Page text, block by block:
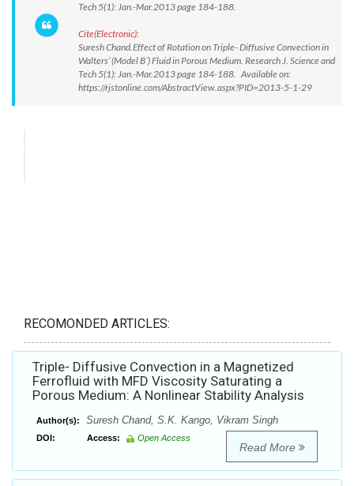
Tech 5(1): Jan.-Mar.2013 page 184-188.
Cite(Electronic):
Suresh Chand.Effect of Rotation on Triple- Diffusive Convection in
Walters’ (Model B´) Fluid in Porous Medium. Research J. Science and
Tech 5(1): Jan.-Mar.2013 page 184-188. Available on:
https://rjstonline.com/AbstractView.aspx?PID=2013-5-1-29
RECOMONDED ARTICLES:
Triple- Diffusive Convection in a Magnetized
Ferrofluid with MFD Viscosity Saturating a
Porous Medium: A Nonlinear Stability Analysis
Author(s): Suresh Chand, S.K. Kango, Vikram Singh
DOI: Access: Open Access
Read More